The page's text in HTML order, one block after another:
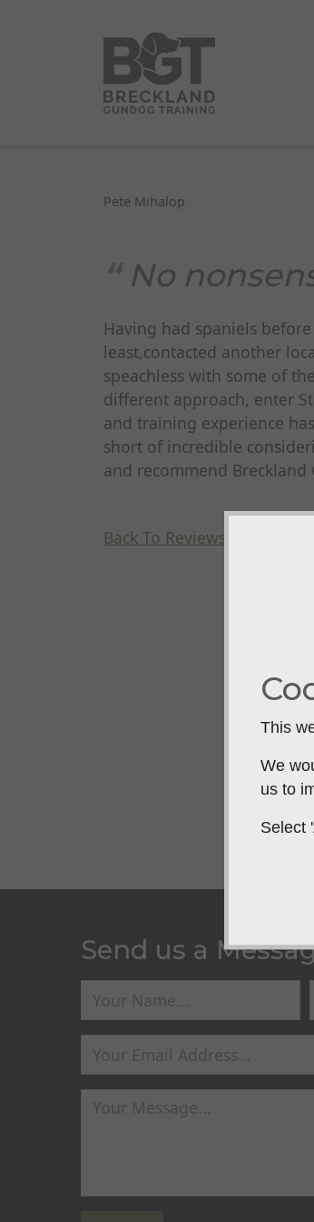
Pete Mihalop
No
Having had spaniels
least,contacted another
speachless with some of
different approach, enter
and training experience
short of incredible
and recommend Breckland
Back To Reviews
Send us a
This
We
us to
Select